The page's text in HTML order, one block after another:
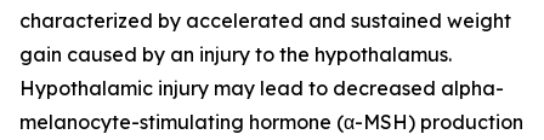
characterized by accelerated and sustained weight
gain caused by an injury to the hypothalamus.
Hypothalamic injury may lead to decreased alpha-
melanocyte-stimulating hormone (α-MSH) production